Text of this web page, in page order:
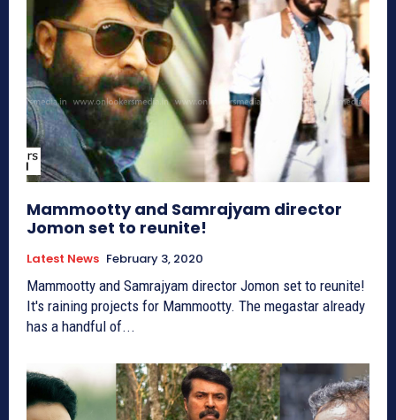
Mammootty and Samrajyam director
Jomon set to reunite!
Latest News February 3, 2020
Mammootty and Samrajyam director Jomon set to reunite!
It's raining projects for Mammootty. The megastar already
has a handful of...